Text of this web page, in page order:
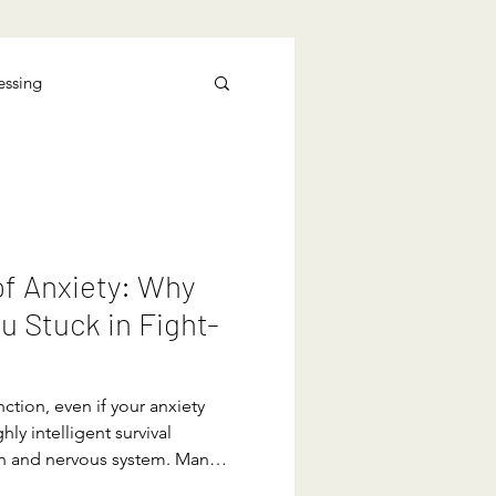
Anxiety: Why
Stuck in Fight-
even if your anxiety
intelligent survival
nervous system. Many